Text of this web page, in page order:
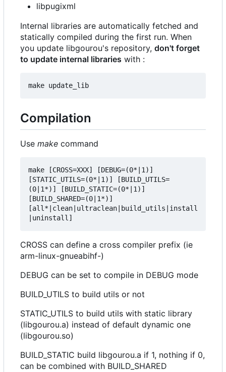
libpugixml
Internal libraries are automatically fetched and
statically compiled during the first run. When
you update libgourou's repository, don't forget
to update internal libraries with :
Compilation
Use make command
make [CROSS=XXX] [DEBUG=(0*|1)]
[STATIC_UTILS=(0*|1)] [BUILD_UTILS=
(0|1*)] [BUILD_STATIC=(0*|1)]
[BUILD_SHARED=(0|1*)]
[all*|clean|ultraclean|build_utils|install
CROSS can define a cross compiler prefix (ie
arm-linux-gnueabihf-)
DEBUG can be set to compile in DEBUG mode
BUILD_UTILS to build utils or not
STATIC_UTILS to build utils with static library
(libgourou.a) instead of default dynamic one
(libgourou.so)
BUILD_STATIC build libgourou.a if 1, nothing if 0,
can be combined with BUILD_SHARED